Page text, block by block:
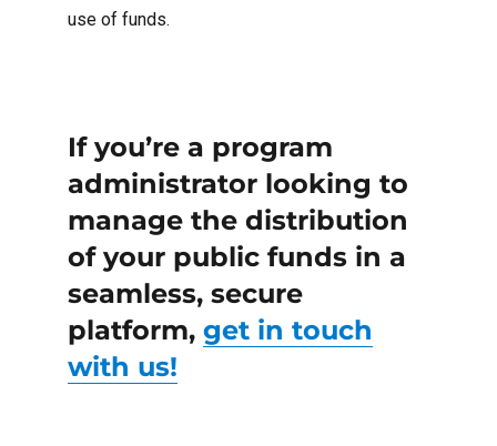
use of funds.
If you’re a program
administrator looking to
manage the distribution
of your public funds in a
seamless, secure
platform, get in touch
with us!